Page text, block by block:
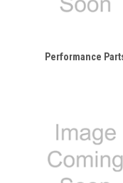
Performance